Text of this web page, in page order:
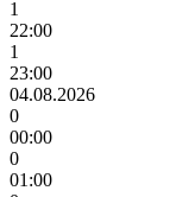
1
22:00
1
23:00
04.08.2026
0
00:00
0
01:00